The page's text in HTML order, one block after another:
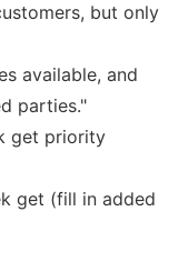
but only
available, and
parties."
get priority
get (fill in added